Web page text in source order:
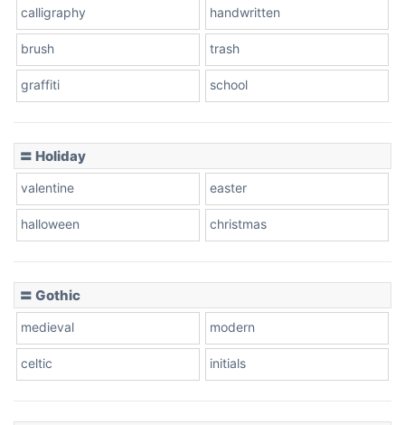
Leopard
Pink Leopard
calligraphy handwritten
brush trash
graffiti school
〓 Holiday
valentine easter
halloween christmas
〓 Gothic
medieval modern
celtic initials